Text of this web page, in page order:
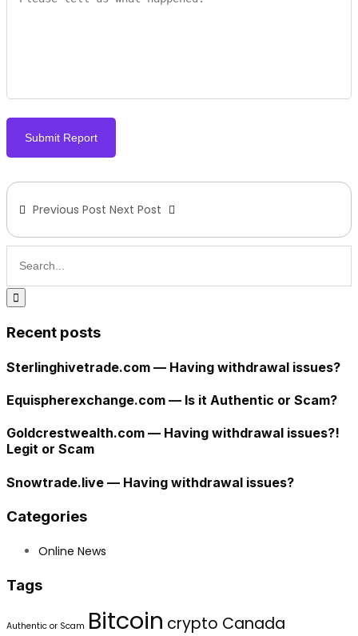
Submit Report
Previous Post Next Post
Recent posts
Sterlinghivetrade.com — Having withdrawal issues?
Equispherexchange.com — Is it Authentic or Scam?
Goldcrestwealth.com — Having withdrawal issues?!
Legit or Scam
Snowtrade.live — Having withdrawal issues?
Categories
Online News
Tags
Authentic or Scam Bitcoin crypto Canada